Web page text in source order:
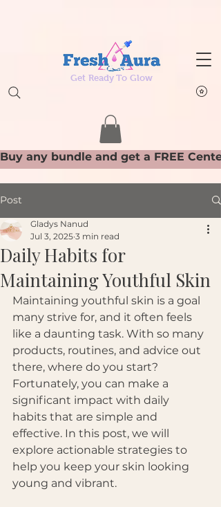
Get Ready To Glow
Post
Daily Habits for
Maintaining Youthful Skin
Gladys Nanud
Jul 3, 2025 3 min read
Maintaining youthful skin is a goal
many strive for, and it often feels
like a daunting task. With so many
products, routines, and advice out
there, where do you start?
Fortunately, you can make a
significant impact with daily
habits that are simple and
effective. In this post, we will
explore actionable strategies to
help you keep your skin looking
young and vibrant.